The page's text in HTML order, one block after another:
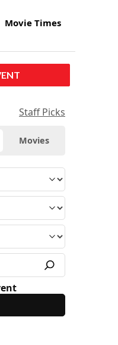
Movie Times
Staff Picks
Movies